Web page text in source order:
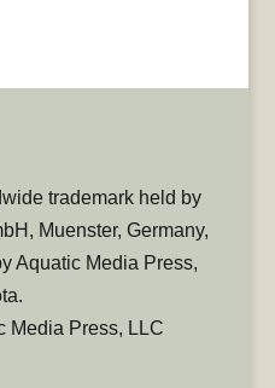
trademark held by
Muenster, Germany,
Aquatic Media Press,
Media Press, LLC